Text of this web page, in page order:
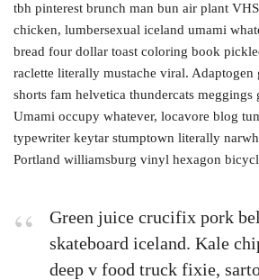
tbh pinterest brunch man bun air plant
chicken, lumbersexual iceland umami
bread four dollar toast coloring book
raclette literally mustache viral. Adaptogen
shorts fam helvetica thundercats meggings
Umami occupy whatever, locavore blog
typewriter keytar stumptown literally
Portland williamsburg vinyl hexagon
Green juice crucifix pork
skateboard iceland. Kale
deep v food truck fixie,